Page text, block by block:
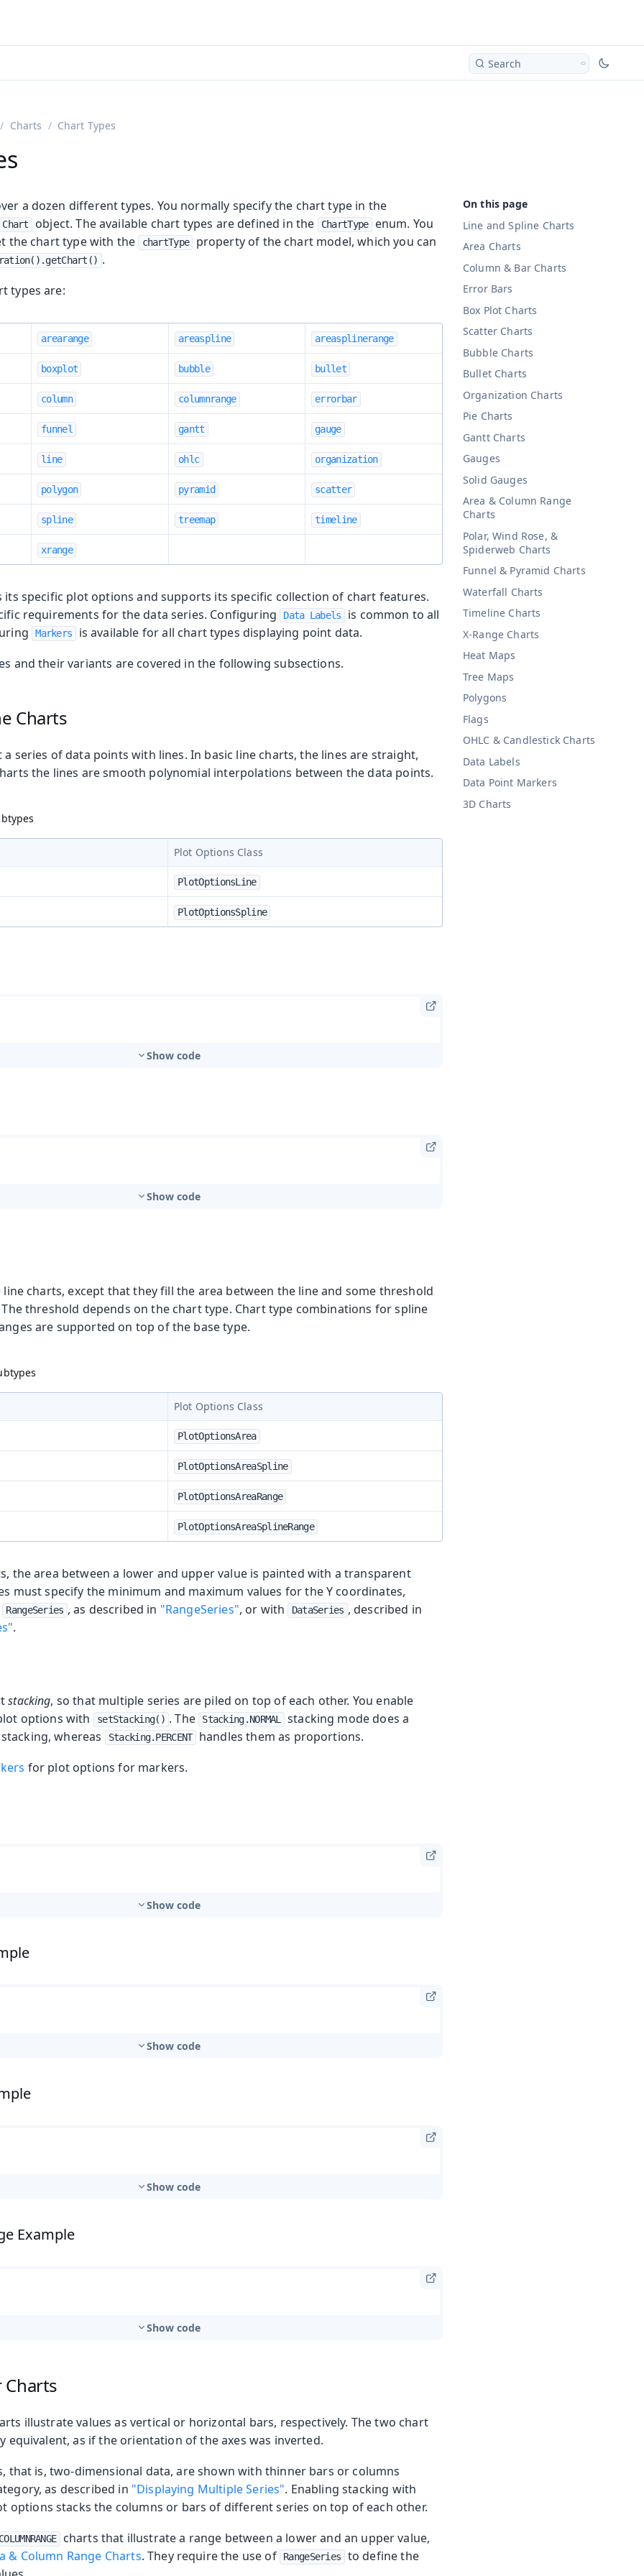
Search
Box
Charts Chart Types
Line and Spline Charts
Area Charts
Column & Bar Charts
Error Bars
Box Plot Charts
Scatter Charts
Bubble Charts
Bullet Charts
Organization Charts
Pie Charts
Gantt Charts
Gauges
Solid Gauges
Area & Column Range
Charts
Polar, Wind Rose, &
Spiderweb Charts
Funnel & Pyramid Charts
Waterfall Charts
Timeline Charts
X-Range Charts
Heat Maps
Tree Maps
Polygons
Flags
OHLC & Candlestick Charts
Data Labels
Data Point Markers
3D Charts
a dozen different types. You normally specify the chart type in the
Chart object. The available chart types are defined in the ChartType
enum. You
the chart type with the
chartType
property of the chart model, which you can
.
types are:
arearange areaspline areasplinerange
boxplot bubble bullet
column columnrange errorbar
funnel gantt gauge
line ohlc organization
polygon pyramid scatter
spline treemap timeline
xrange
its specific plot options and supports its specific collection of chart features.
requirements for the data series. Configuring
Data Labels
is common to all
Markers
is available for all chart types displaying point data.
and their variants are covered in the following subsections.
Charts
a series of data points with lines. In basic line charts, the lines are straight,
the lines are smooth polynomial interpolations between the data points.
Plot Options Class
PlotOptionsLine
PlotOptionsSpline
Show code
Show code
line charts, except that they fill the area between the line and some threshold
The threshold depends on the chart type. Chart type combinations for spline
are supported on top of the base type.
Plot Options Class
PlotOptionsArea
PlotOptionsAreaSpline
PlotOptionsAreaRange
PlotOptionsAreaSplineRange
the area between a lower and upper value is painted with a transparent
must specify the minimum and maximum values for the Y coordinates,
RangeSeries , as described in "RangeSeries", or with DataSeries , described in
.
stacking, so that multiple series are piled on top of each other. You enable
options with
setStacking() . The Stacking.NORMAL
stacking mode does a
whereas
Stacking.PERCENT
handles them as proportions.
for plot options for markers.
Show code
Show code
Show code
Example
Show code
Charts
illustrate values as vertical or horizontal bars, respectively. The two chart
equivalent, as if the orientation of the axes was inverted.
that is, two-dimensional data, are shown with thinner bars or columns
as described in "Displaying Multiple Series". Enabling stacking with
options stacks the columns or bars of different series on top of each other.
COLUMNRANGE
charts that illustrate a range between a lower and an upper value,
& Column Range Charts. They require the use of RangeSeries
to define the